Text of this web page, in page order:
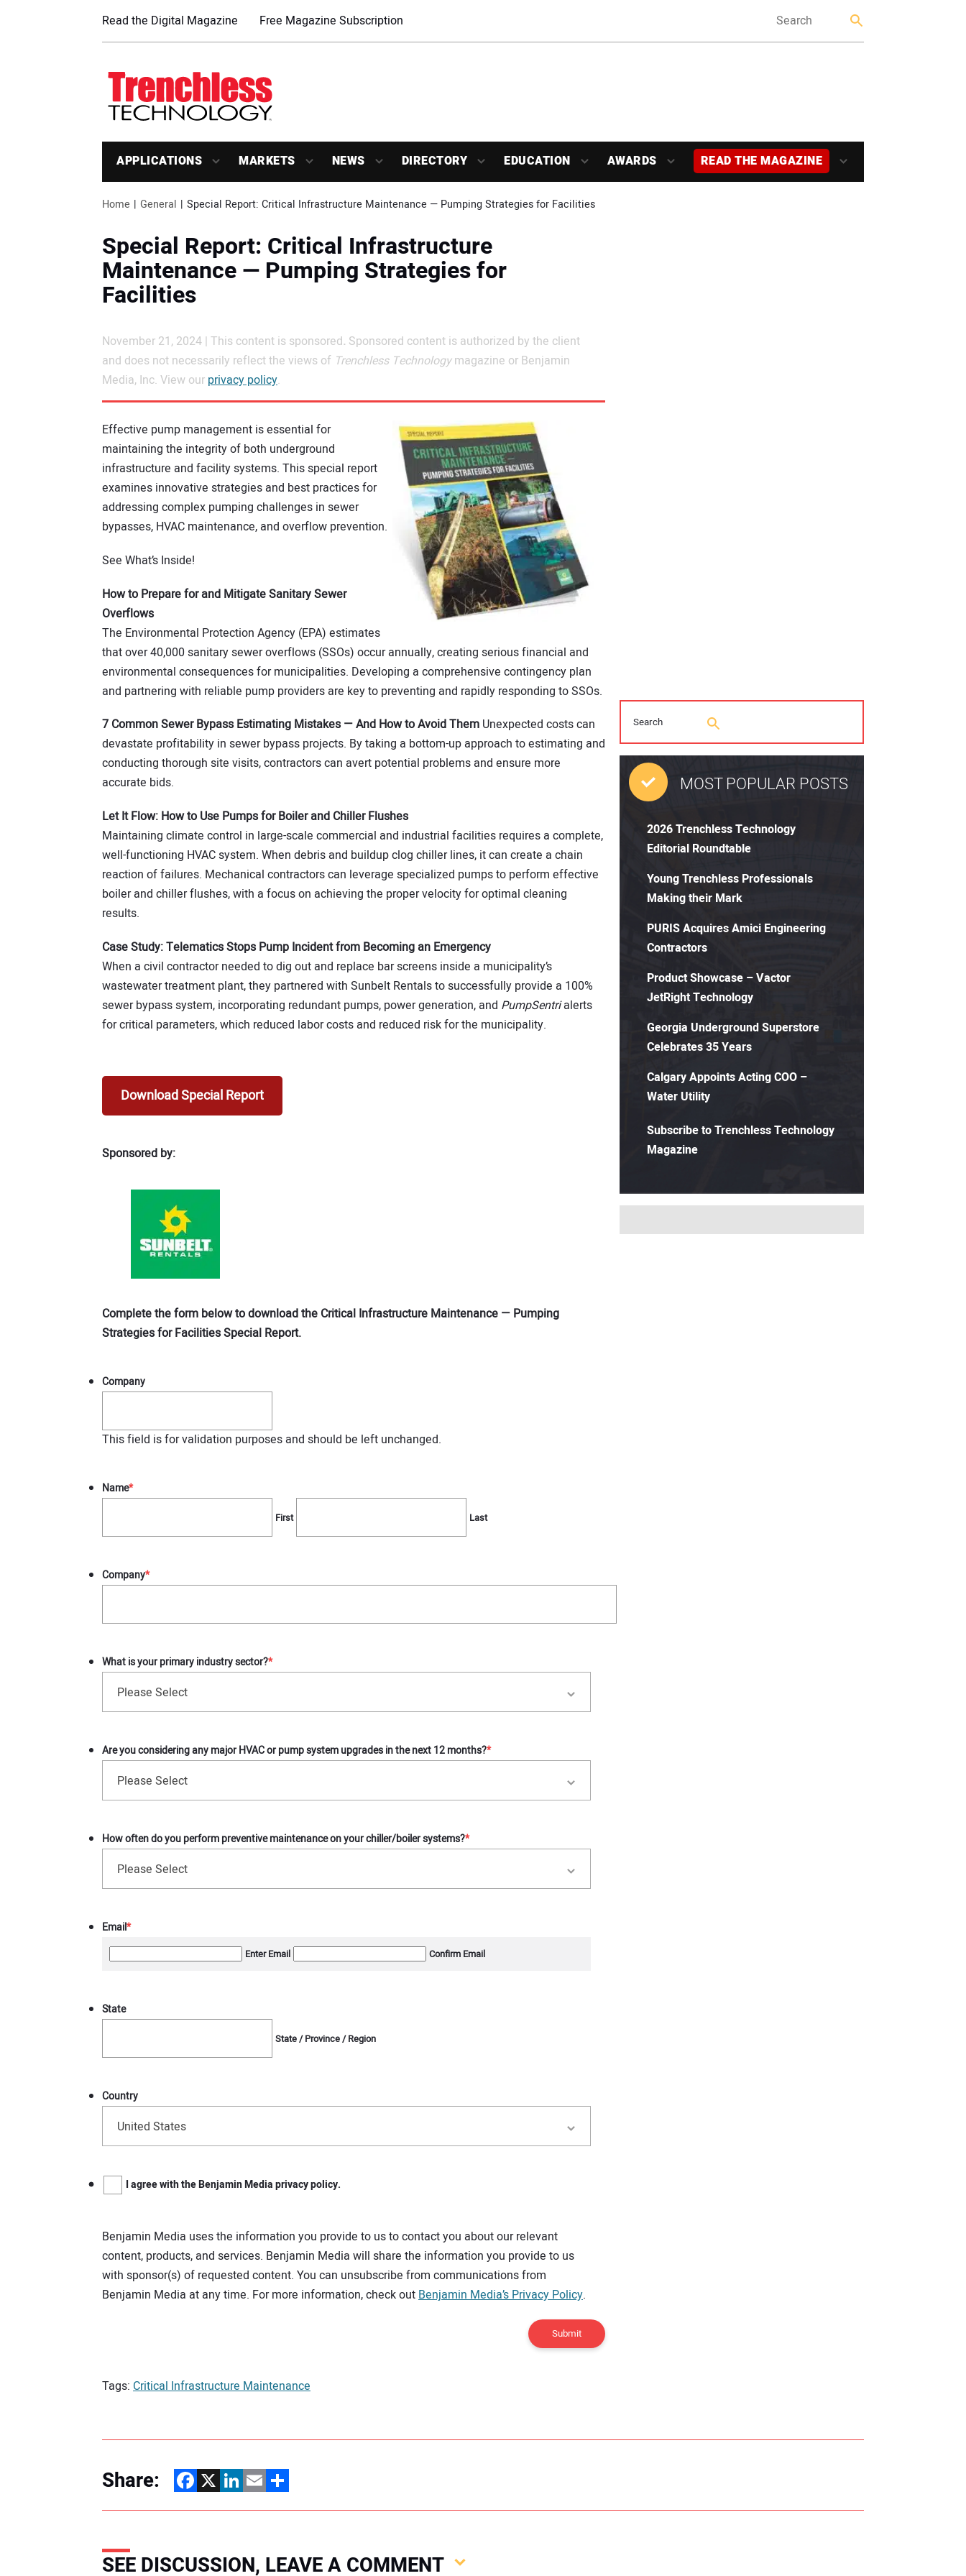
Read the Digital Magazine Free Magazine Subscription
APPLICATIONS MARKETS NEWS DIRECTORY EDUCATION AWARDS READ THE MAGAZINE
Home General Special Report: Critical Infrastructure Maintenance — Pumping Strategies for Facilities
Special Report: Critical Infrastructure
Maintenance — Pumping Strategies for
Facilities
November 21, 2024 | This content is sponsored. Sponsored content is authorized by the client
and does not necessarily reflect the views of Trenchless Technologymagazine or Benjamin
Media, Inc. View our privacy policy.
Effective pump management is essential for
maintaining the integrity of both underground
infrastructure and facility systems. This special report
examines innovative strategies and best practices for
addressing complex pumping challenges in sewer
bypasses, HVAC maintenance, and overflow prevention.
See What’s Inside!
How to Prepare for and Mitigate Sanitary Sewer
Overflows
The Environmental Protection Agency (EPA) estimates
that over 40,000 sanitary sewer overflows (SSOs) occur annually, creating serious financial and
environmental consequences for municipalities. Developing a comprehensive contingency plan
and partnering with reliable pump providers are key to preventing and rapidly responding to SSOs.
7 Common Sewer Bypass Estimating Mistakes — And How to Avoid Them Unexpected costs can
devastate profitability in sewer bypass projects. By taking a bottom-up approach to estimating and
conducting thorough site visits, contractors can avert potential problems and ensure more
accurate bids.
Let It Flow: How to Use Pumps for Boiler and Chiller Flushes
Maintaining climate control in large-scale commercial and industrial facilities requires a complete,
well-functioning HVAC system. When debris and buildup clog chiller lines, it can create a chain
reaction of failures. Mechanical contractors can leverage specialized pumps to perform effective
boiler and chiller flushes, with a focus on achieving the proper velocity for optimal cleaning
results.
Case Study: Telematics Stops Pump Incident from Becoming an Emergency
When a civil contractor needed to dig out and replace bar screens inside a municipality’s
wastewater treatment plant, they partnered with Sunbelt Rentals to successfully provide a 100%
sewer bypass system, incorporating redundant pumps, power generation, and PumpSentrialerts
for critical parameters, which reduced labor costs and reduced risk for the municipality.
Download Special Report
Sponsored by:
Complete the form below to download the Critical Infrastructure Maintenance — Pumping
Strategies for Facilities Special Report.
Company
This field is for validation purposes and should be left unchanged.
Name*
First Last
Company*
What is your primary industry sector?*
Please Select
Are you considering any major HVAC or pump system upgrades in the next 12 months?*
Please Select
How often do you perform preventive maintenance on your chiller/boiler systems?*
Please Select
Email*
Enter Email Confirm Email
State
State / Province / Region
Country
United States
Benjamin
Media
information
you
provide
to
us
to
products,
Media
the
information
with
sponsor(s)
I agree with the Benjamin Media privacy policy.
Benjamin Media uses the information you provide to us to contact you about our relevant
content, products, and services. Benjamin Media will share the information you provide to us
with sponsor(s) of requested content. You can unsubscribe from communications from
Benjamin Media at any time. For more information, check outBenjamin Media’s Privacy Policy.
Submit
Tags: Critical Infrastructure Maintenance
MOST POPULAR POSTS
2026 Trenchless Technology
Editorial Roundtable
Young Trenchless Professionals
Making their Mark
PURIS Acquires Amici Engineering
Contractors
Product Showcase – Vactor
JetRight Technology
Georgia Underground Superstore
Celebrates 35 Years
Calgary Appoints Acting COO –
Water Utility
Subscribe to Trenchless Technology
Magazine
Share: Facebook
X LinkedIn
EmailShare
SEE DISCUSSION, LEAVE A COMMENT